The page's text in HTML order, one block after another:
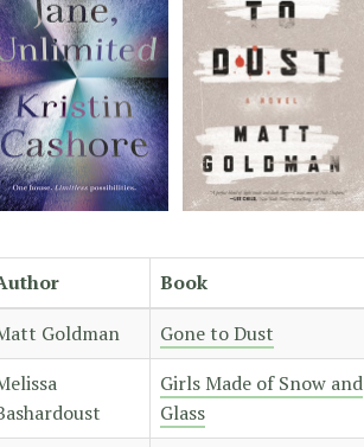
Book
Goldman Gone to Dust
Girls Made of Snow and
Glass